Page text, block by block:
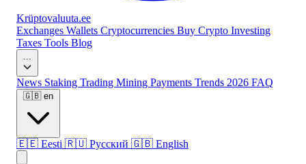
Krüptovaluuta.ee
Exchanges Wallets Cryptocurrencies Buy Crypto Investing
Taxes Tools Blog
News Staking Trading Mining Payments Trends 2026 FAQ
🇬🇧 en
🇪🇪 Eesti 🇷🇺 Русский 🇬🇧 English